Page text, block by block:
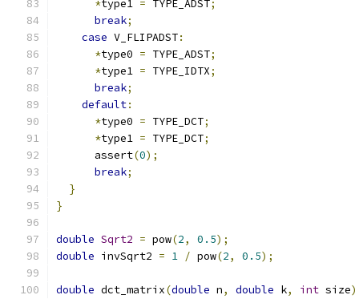
*type1 = TYPE_ADST;
break;
case V_FLIPADST:
*type0 = TYPE_ADST;
*type1 = TYPE_IDTX;
break;
default:
*type0 = TYPE_DCT;
*type1 = TYPE_DCT;
      assert
(0);
break;
}
}
double Sqrt2 = pow(2, 0.5);
double invSqrt2 = 1 / pow(2, 0.5);
double dct_matrix(double n, double k, int size)